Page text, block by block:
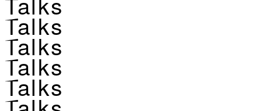
Talks
Talks
Talks
Talks